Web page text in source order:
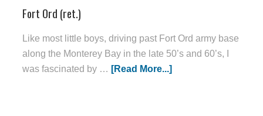
Fort Ord (ret.)
Like most little boys, driving past Fort Ord army base
along the Monterey Bay in the late 50’s and 60’s, I
was fascinated by … [Read More...]